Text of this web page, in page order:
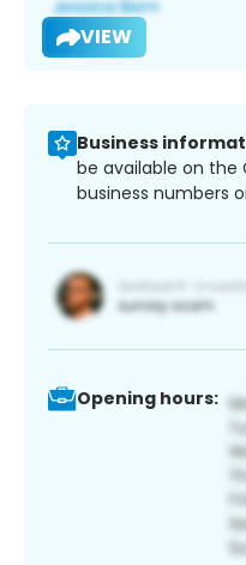
VIEW
Business
be available on the
business numbers
Opening hours: